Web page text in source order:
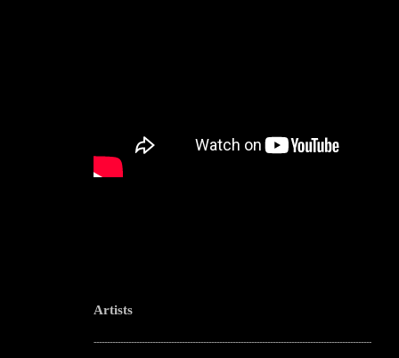
Artists
--------------------------------------------------------------------------------------------------------